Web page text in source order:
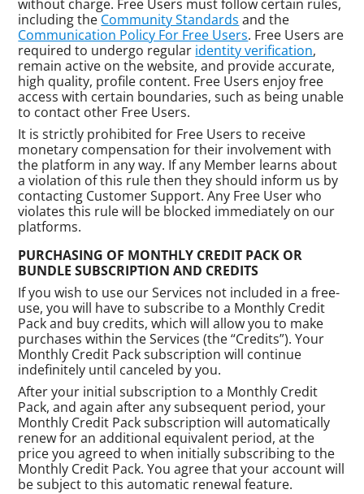
without charge. Free Users must follow certain rules,
including the Community Standards and the
Communication Policy For Free Users. Free Users are
required to undergo regular identity verification,
remain active on the website, and provide accurate,
high quality, profile content. Free Users enjoy free
access with certain boundaries, such as being unable
to contact other Free Users.
It is strictly prohibited for Free Users to receive
monetary compensation for their involvement with
the platform in any way. If any Member learns about
a violation of this rule then they should inform us by
contacting Customer Support. Any Free User who
violates this rule will be blocked immediately on our
platforms.
PURCHASING OF MONTHLY CREDIT PACK OR
BUNDLE SUBSCRIPTION AND CREDITS
If you wish to use our Services not included in a free-
use, you will have to subscribe to a Monthly Credit
Pack and buy credits, which will allow you to make
purchases within the Services (the “Credits”). Your
Monthly Credit Pack subscription will continue
indefinitely until canceled by you.
After your initial subscription to a Monthly Credit
Pack, and again after any subsequent period, your
Monthly Credit Pack subscription will automatically
renew for an additional equivalent period, at the
price you agreed to when initially subscribing to the
Monthly Credit Pack. You agree that your account will
be subject to this automatic renewal feature.